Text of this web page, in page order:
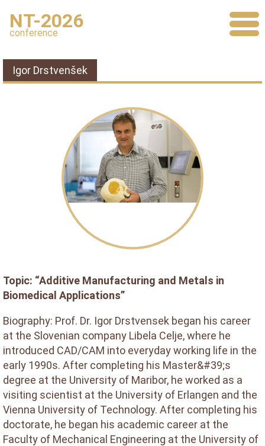
NT-2026
conference
Igor Drstvenšek
Topic: “Additive Manufacturing and Metals in
Biomedical Applications”
Biography: Prof. Dr. Igor Drstvensek began his career
at the Slovenian company Libela Celje, where he
introduced CAD/CAM into everyday working life in the
early 1990s. After completing his Master&#39;s
degree at the University of Maribor, he worked as a
visiting scientist at the University of Erlangen and the
Vienna University of Technology. After completing his
doctorate, he began his academic career at the
Faculty of Mechanical Engineering at the University of